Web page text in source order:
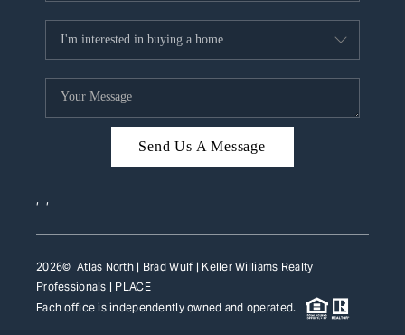
Send Us A Message
, ,
2026© Atlas North | Brad Wulf | Keller Williams Realty
Professionals | PLACE
Each office is independently owned and operated.